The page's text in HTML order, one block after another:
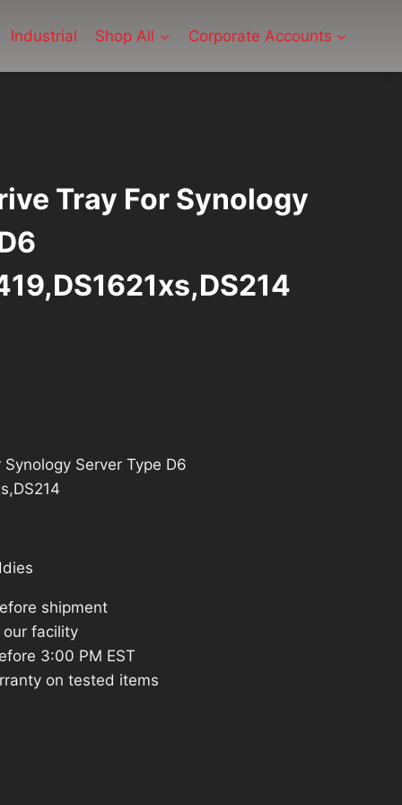
Industrial Shop All Corporate Accounts
Tray For Synology
Server Type D6
shipment
our facility
3:00 PM EST
on tested items